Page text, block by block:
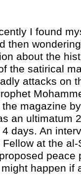
I found
then
about the
the satirical
attacks on
magazine
an ultimatum
days. An
at the
peace
happen if